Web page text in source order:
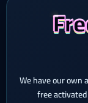
We have our own
free